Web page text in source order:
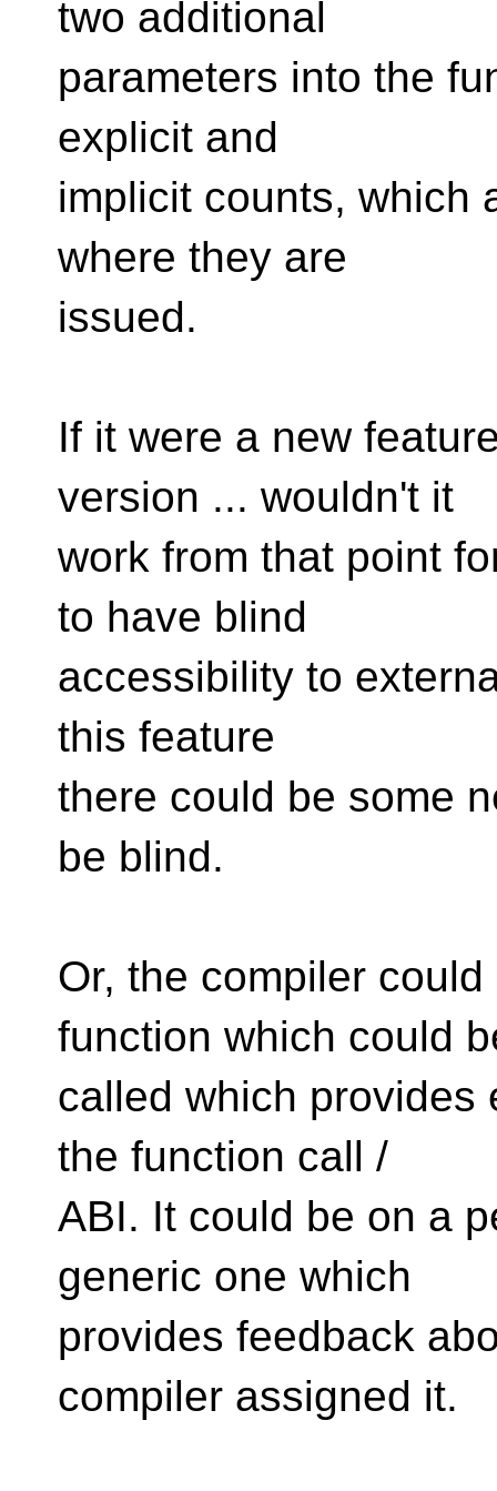
two additional
parameters into the
explicit and
implicit counts, which
where they are
issued.
If it were a new
version ... wouldn't it
work from that point
to have blind
accessibility to
this feature
there could be some
be blind.
Or, the compiler
function which could
called which provides
the function call /
ABI. It could be on a
generic one which
provides feedback
compiler assigned it.